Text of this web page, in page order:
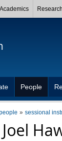
Academics Research
People
sessional
Joel